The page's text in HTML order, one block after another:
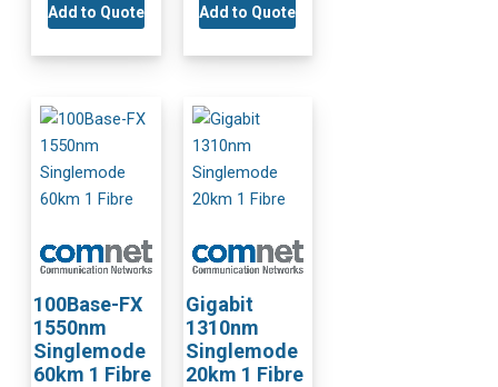
Add to Quote Add to Quote
100Base-FX
1550nm
Singlemode
60km 1 Fibre
Gigabit
1310nm
Singlemode
20km 1 Fibre